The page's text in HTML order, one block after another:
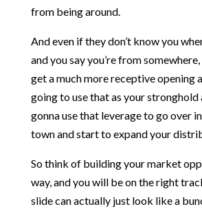
from being around.
And even if they don’t know you
and you say you’re from
get a much more receptive opening
going to use that as your stronghold
gonna use that leverage to go over
town and start to expand your
So think of building your market
way, and you will be on the right
slide can actually just look like a